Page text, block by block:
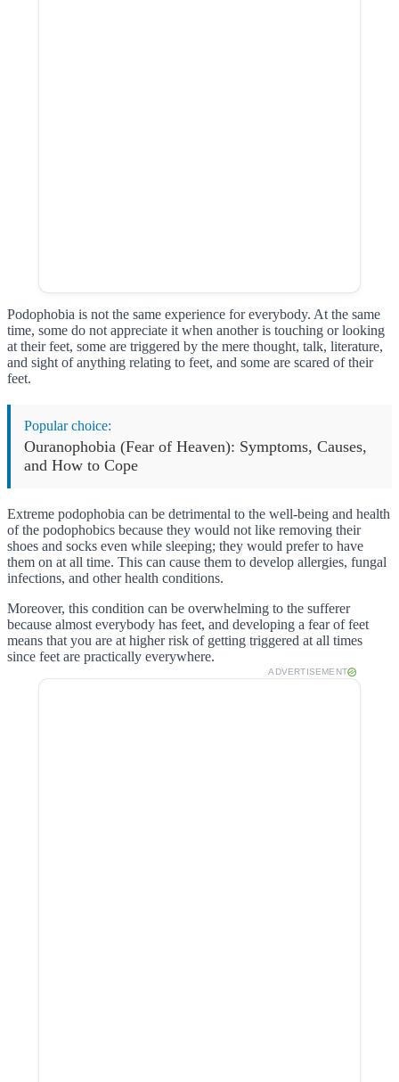
Podophobia is not the same experience for everybody. At the same
time, some do not appreciate it when another is touching or looking
at their feet, some are triggered by the mere thought, talk, literature,
and sight of anything relating to feet, and some are scared of their
feet.
Popular choice:
Ouranophobia (Fear of Heaven): Symptoms, Causes,
and How to Cope
Extreme podophobia can be detrimental to the well-being and health
of the podophobics because they would not like removing their
shoes and socks even while sleeping; they would prefer to have
them on at all time. This can cause them to develop allergies, fungal
infections, and other health conditions.
Moreover, this condition can be overwhelming to the sufferer
because almost everybody has feet, and developing a fear of feet
means that you are at higher risk of getting triggered at all times
since feet are practically everywhere.
ADVERTISEMENT